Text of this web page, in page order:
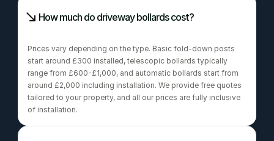
How much do driveway bollards cost?
Prices vary depending on the type. Basic fold-down posts
start around £300 installed, telescopic bollards typically
range from £600-£1,000, and automatic bollards start from
around £2,000 including installation. We provide free quotes
tailored to your property, and all our prices are fully inclusive
of installation.